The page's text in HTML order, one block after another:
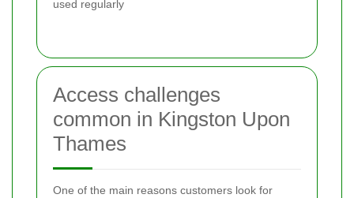
used regularly
Access challenges
common in Kingston Upon
Thames
One of the main reasons customers look for